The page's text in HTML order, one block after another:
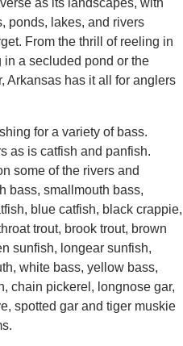
ponds, lakes, and rivers
From the thrill of reeling in
a secluded pond or the
Arkansas has it all for anglers
for a variety of bass.
as is catfish and panfish.
some of the rivers and
bass, smallmouth bass,
blue catfish, black crappie,
trout, brook trout, brown
sunfish, longear sunfish,
white bass, yellow bass,
chain pickerel, longnose gar,
spotted gar and tiger muskie